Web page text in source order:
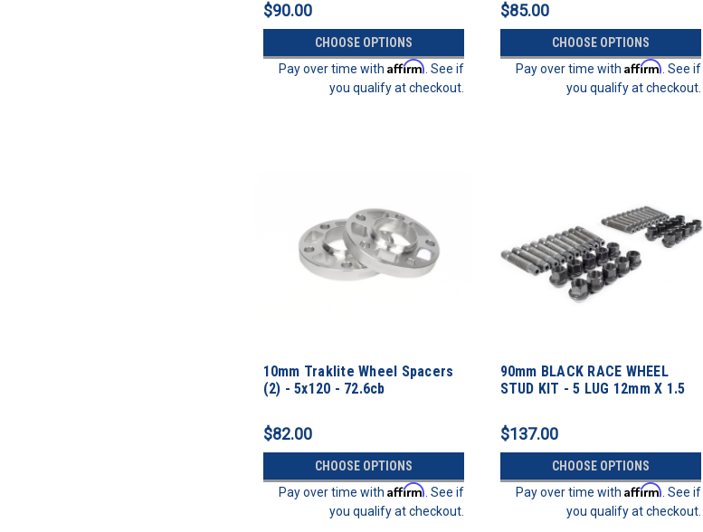
$90.00
CHOOSE OPTIONS
Pay over time with Affirm . See if
you qualify at checkout.
$85.00
CHOOSE OPTIONS
Pay over time with Affirm . See if
you qualify at checkout.
10mm Traklite Wheel Spacers
(2) - 5x120 - 72.6cb
$82.00
CHOOSE OPTIONS
Pay over time with Affirm . See if
you qualify at checkout.
90mm BLACK RACE WHEEL
STUD KIT - 5 LUG 12mm X 1.5
$137.00
CHOOSE OPTIONS
Pay over time with Affirm . See if
you qualify at checkout.